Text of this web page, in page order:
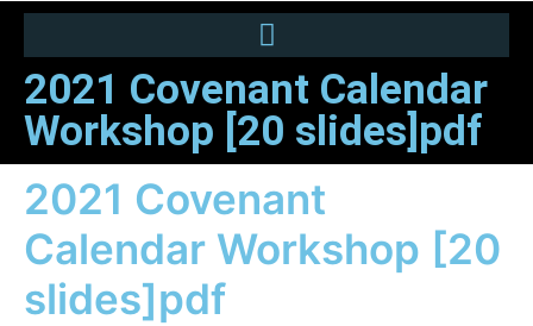
2021 Covenant Calendar
Workshop [20 slides]pdf
2021 Covenant
Calendar Workshop [20
slides]pdf